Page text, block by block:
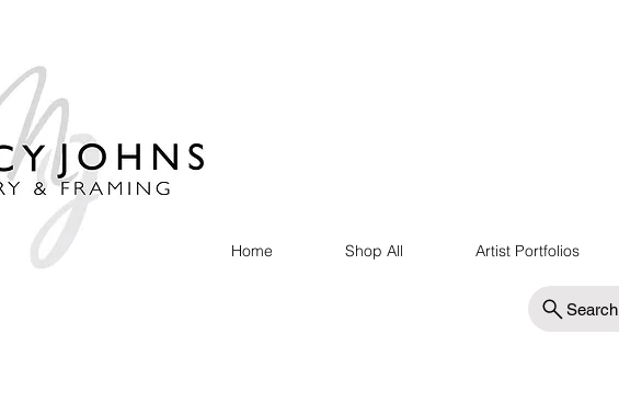
Home Shop All Artist Portfolios
Search